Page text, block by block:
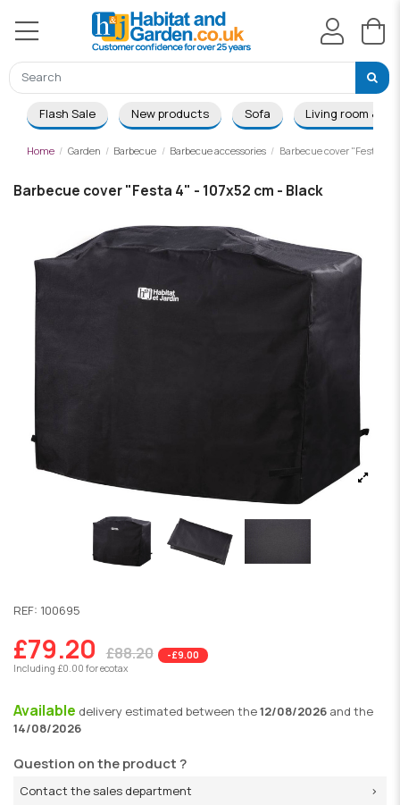
Flash Sale New products Sofa Living room &
Home Garden Barbecue Barbecue accessories Barbecue cover "Festa 4"
Barbecue cover "Festa 4" - 107x52 cm - Black
REF: 100695
£79.20 £88.20
-£9.00
Including £0.00 for ecotax
Available delivery estimated between the12/08/2026 and the
14/08/2026
Question on the product ?
Contact the sales department